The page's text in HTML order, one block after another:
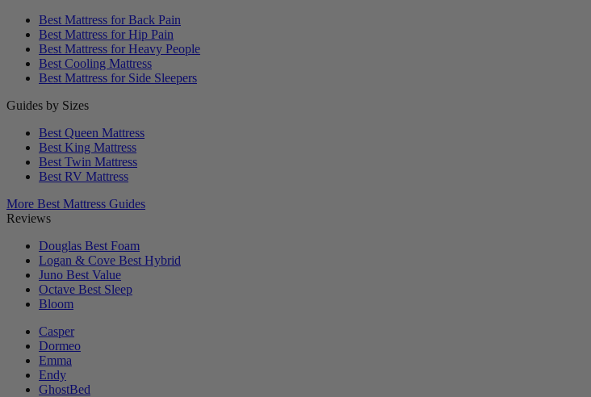
Best Mattress for Back Pain
Best Mattress for Hip Pain
Best Mattress for Heavy People
Best Cooling Mattress
Best Mattress for Side Sleepers
Guides by Sizes
Best Queen Mattress
Best King Mattress
Best Twin Mattress
Best RV Mattress
More Best Mattress Guides
Reviews
Douglas Best Foam
Logan & Cove Best Hybrid
Juno Best Value
Octave Best Sleep
Bloom
Casper
Dormeo
Emma
Endy
GhostBed